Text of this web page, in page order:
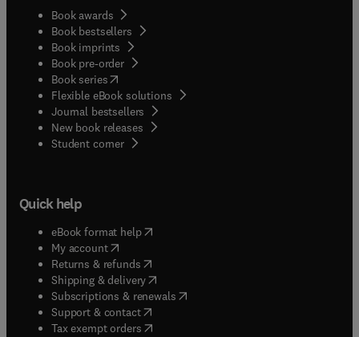
Book awards
Book bestsellers
Book imprints
Book pre-order
Book series(opens in new tab/window
Flexible eBook solutions
Journal bestsellers
New book releases
Student corner( opens in new tab/window
Quick help
eBook format help( opens in new tab/window
My account( opens in new tab/window
Returns & refunds( opens in new tab/window
Shipping & delivery(opens in new tab/window
Subscriptions & renewals( opens in new tab/window
Support & contact( opens in new tab/window
Tax exempt orders( opens in new tab/window